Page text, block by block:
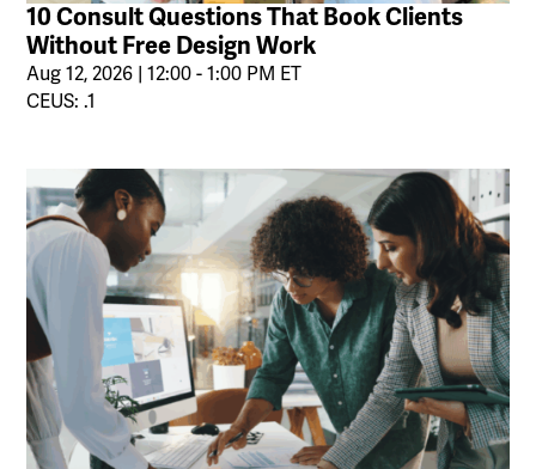
10 Consult Questions That Book Clients
Without Free Design Work
Aug 12, 2026 | 12:00 - 1:00 PM ET
CEUS: .1